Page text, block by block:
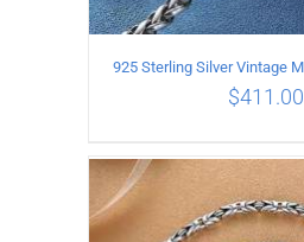
ADD TO CART /
$411.00